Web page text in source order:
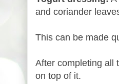
and coriander
This can be made
After completing all
on top of it.